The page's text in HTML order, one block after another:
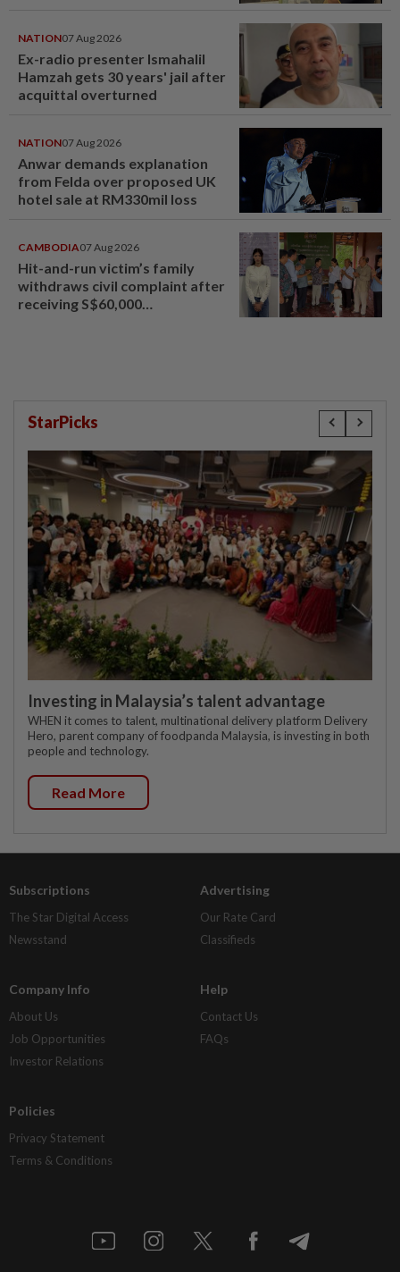
NATION07 Aug 2026
Ex-radio presenter Ismahalil
Hamzah gets 30 years' jail after
acquittal overturned
NATION07 Aug 2026
Anwar demands explanation
from Felda over proposed UK
hotel sale at RM330mil loss
CAMBODIA07 Aug 2026
Hit-and-run victim’s family
withdraws civil complaint after
receiving S$60,000
StarPicks
Investing in Malaysia’s talent advantage
WHEN it comes to talent, multinational delivery platform Delivery
Hero, parent company of foodpanda Malaysia, is investing in both
people and technology.
Read More
Subscriptions
The Star Digital Access
Newsstand
Advertising
Our Rate Card
Classifieds
Company Info
About Us
Job Opportunities
Investor Relations
Help
Contact Us
FAQs
Policies
Privacy Statement
Terms & Conditions